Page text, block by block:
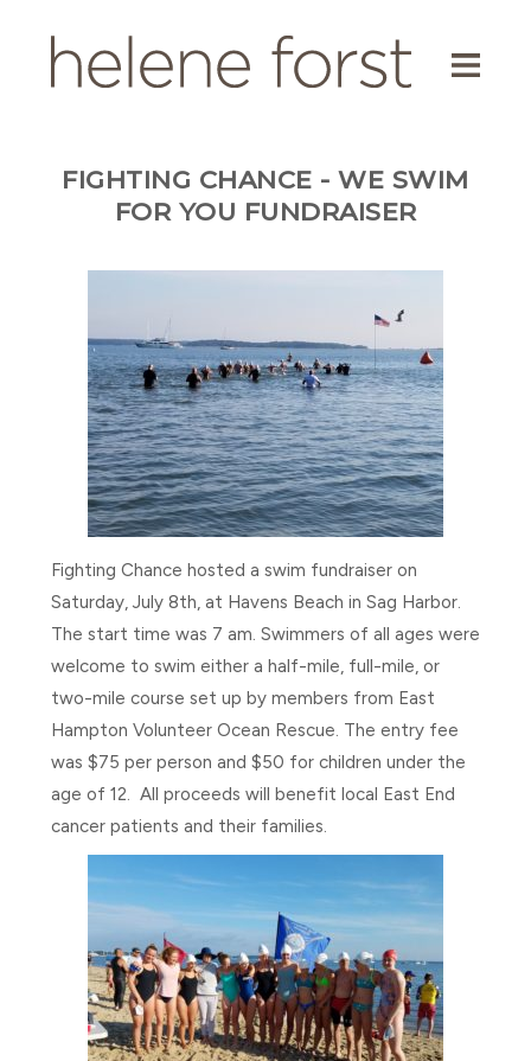
EDUCATOR
AUTHOR
ENVIRONMENTAL ACTIVIST
FIGHTING CHANCE - WE SWIM
FOR YOU FUNDRAISER
Fighting Chance hosted a swim fundraiser on
Saturday, July 8th, at Havens Beach in Sag Harbor.
The start time was 7 am. Swimmers of all ages were
welcome to swim either a half-mile, full-mile, or
two-mile course set up by members from East
Hampton Volunteer Ocean Rescue. The entry fee
was $75 per person and $50 for children under the
age of 12. All proceeds will benefit local East End
cancer patients and their families.